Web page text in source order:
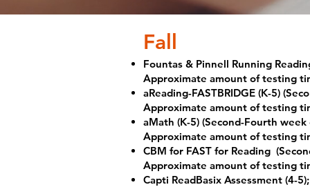
​Fall
Fountas & Pinnell Running
Approximate amount of testing
aReading-FASTBRIDGE (K-5)
Approximate amount of testing
aMath (K-5) (Second-Fourth
Approximate amount of testing
CBM for FAST for Reading
Approximate amount of testing
Capti ReadBasix Assessment (4-